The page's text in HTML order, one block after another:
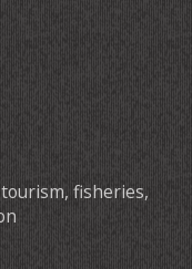
fisheries,